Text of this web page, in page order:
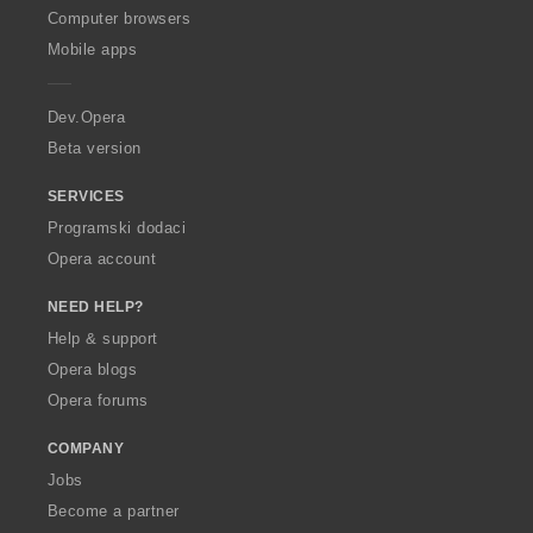
O
p
a
Computer browsers
Mobile apps
Dev.Opera
Beta version
SERVICES
Programski dodaci
Opera account
NEED HELP?
Help & support
Opera blogs
Opera forums
COMPANY
Jobs
Become a partner